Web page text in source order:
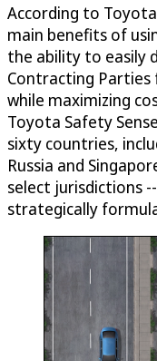
According to
main benefits of
the ability to easily
Contracting
while maximizing
Toyota Safety
sixty countries,
Russia and
select jurisdictions
strategically